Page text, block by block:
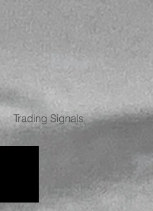
Trading Signals